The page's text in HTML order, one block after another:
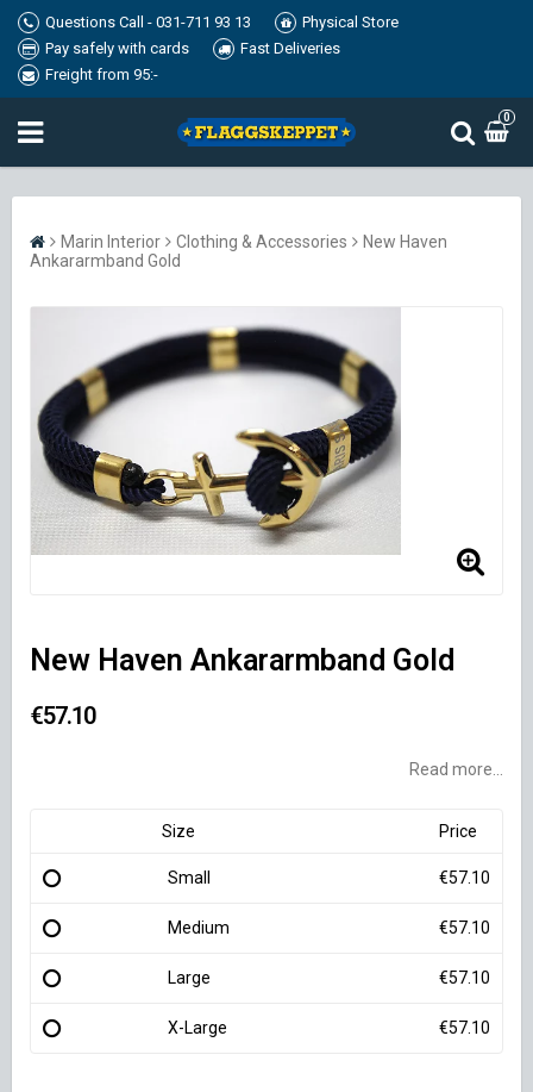
Questions Call - 031-711 93 13
Physical Store
Pay safely with cards
Fast Deliveries
Freight from 95:-
0
Marin Interior Clothing & Accessories
New Haven
Ankararmband Gold
New Haven Ankararmband Gold
€57.10
Read more...
Size Price
Small €57.10
Medium €57.10
Large €57.10
X-Large €57.10